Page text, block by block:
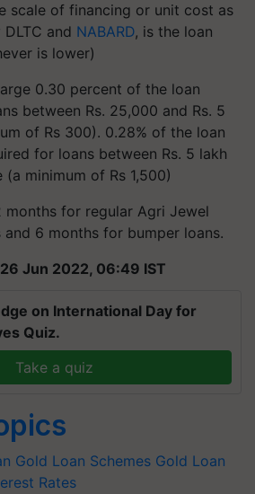
scale of financing or unit cost as
and NABARD, is the loan
is lower)
0.30 percent of the loan
between Rs. 25,000 and Rs. 5
of Rs 300). 0.28% of the loan
for loans between Rs. 5 lakh
(a minimum of Rs 1,500)
months for regular Agri Jewel
6 months for bumper loans.
Jun 2022, 06:49 IST
on International Day for
Quiz.
Take a quiz
Gold Loan Schemes Gold Loan
Rates